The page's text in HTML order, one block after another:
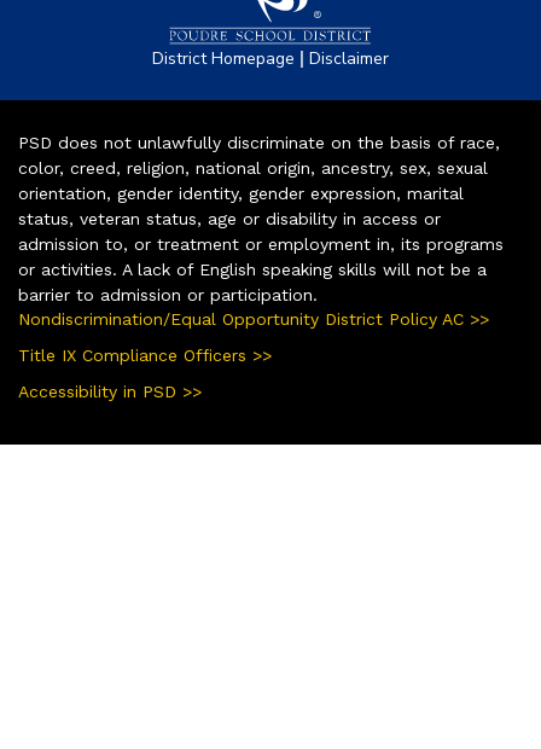
District Homepage | Disclaimer
PSD does not unlawfully discriminate on the basis of race,
color, creed, religion, national origin, ancestry, sex, sexual
orientation, gender identity, gender expression, marital
status, veteran status, age or disability in access or
admission to, or treatment or employment in, its programs
or activities. A lack of English speaking skills will not be a
barrier to admission or participation.
Nondiscrimination/Equal Opportunity District Policy AC >>
Title IX Compliance Officers >>
Accessibility in PSD >>